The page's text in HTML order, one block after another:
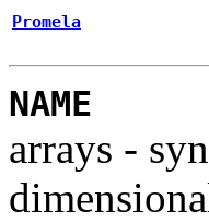
Promela
NAME
arrays -